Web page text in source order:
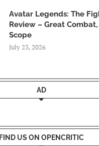
Avatar Legends: The
Review – Great
Scope
July 23, 2026
AD
FIND US ON OPENCRITIC